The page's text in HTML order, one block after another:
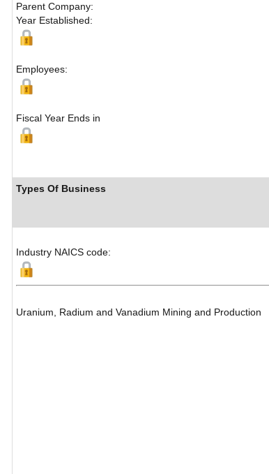
Parent Company:
Year Established:
Employees:
Fiscal Year Ends in
Types Of Business
Industry NAICS code:
Uranium, Radium and Vanadium Mining and Production